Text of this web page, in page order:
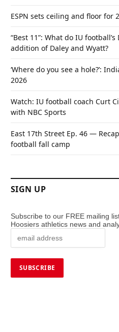
ESPN sets ceiling and floor for
“Best 11”: What do IU
addition of Daley and Wyatt?
‘Where do you see a hole?’:
2026
Watch: IU football coach Curt
with NBC Sports
East 17th Street Ep. 46 —
football fall camp
SIGN UP
Subscribe to our FREE mailing
Hoosiers athletics news and